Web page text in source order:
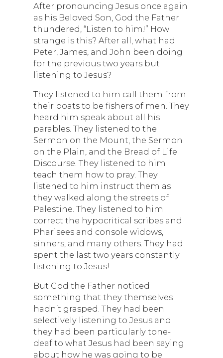
After pronouncing Jesus once again
as his Beloved Son, God the Father
thundered, “Listen to him!” How
strange is this? After all, what had
Peter, James, and John been doing
for the previous two years but
listening to Jesus?
They listened to him call them from
their boats to be fishers of men. They
heard him speak about all his
parables. They listened to the
Sermon on the Mount, the Sermon
on the Plain, and the Bread of Life
Discourse. They listened to him
teach them how to pray. They
listened to him instruct them as
they walked along the streets of
Palestine. They listened to him
correct the hypocritical scribes and
Pharisees and console widows,
sinners, and many others. They had
spent the last two years constantly
listening to Jesus!
But God the Father noticed
something that they themselves
hadn’t grasped. They had been
selectively listening to Jesus and
they had been particularly tone-
deaf to what Jesus had been saying
about how he was going to be